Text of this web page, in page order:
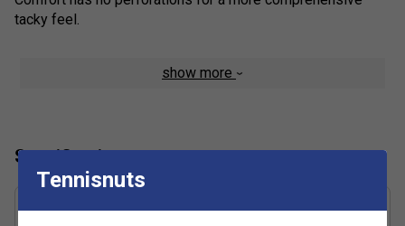
tacky feel.
show more
Specification
Tennisnuts